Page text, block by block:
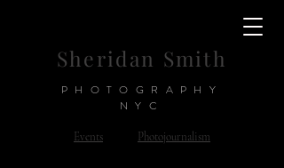
Sheridan Smith
PHOTOGRAPHY
NYC
Events Photojournalism